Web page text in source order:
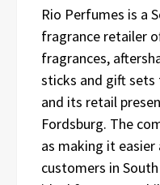
Rio Perfumes is a
fragrance retailer
fragrances,
sticks and gift
and its retail
Fordsburg. The
as making it
customers in